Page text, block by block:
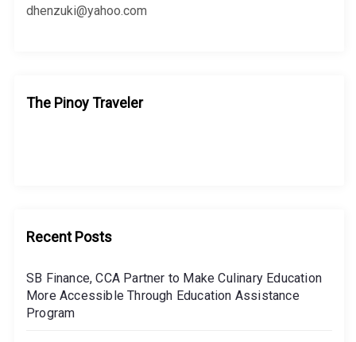
dhenzuki@yahoo.com
The Pinoy Traveler
Recent Posts
SB Finance, CCA Partner to Make Culinary Education
More Accessible Through Education Assistance
Program